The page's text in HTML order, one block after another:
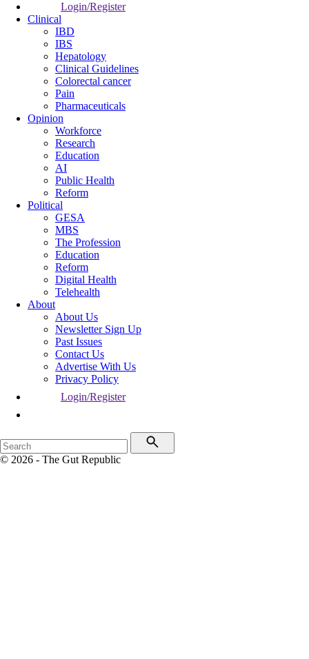
Login/Register
Clinical
IBD
IBS
Hepatology
Clinical Guidelines
Colorectal cancer
Pain
Pharmaceuticals
Opinion
Workforce
Research
Education
AI
Public Health
Reform
Political
GESA
MBS
The Profession
Education
Reform
Digital Health
Telehealth
About
About Us
Newsletter Sign Up
Past Issues
Contact Us
Advertise With Us
Privacy Policy
Login/Register
© 2026 - The Gut Republic